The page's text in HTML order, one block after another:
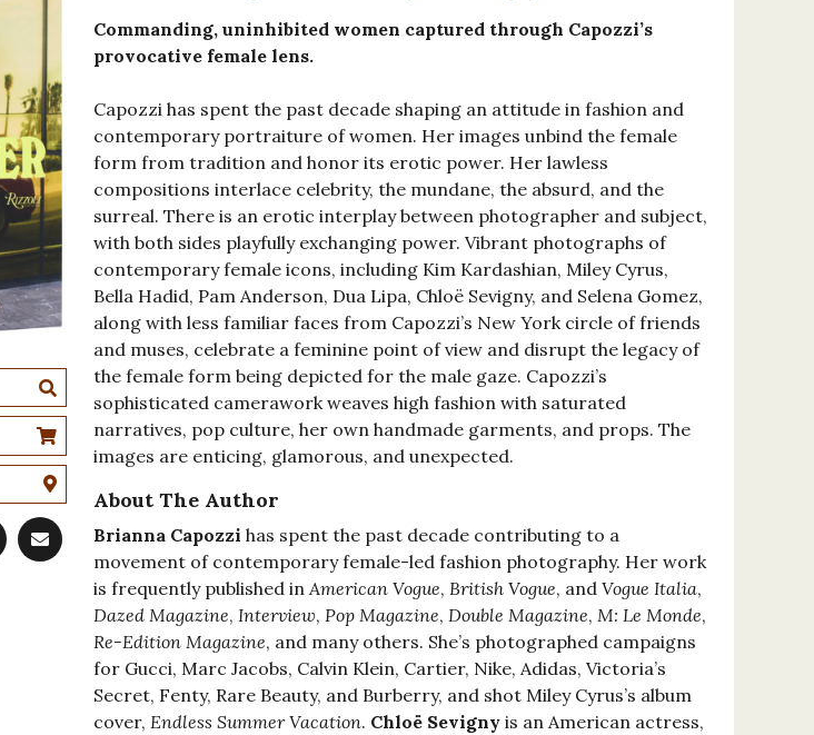
Commanding, uninhibited women captured through Capozzi’s
provocative female lens.
Capozzi has spent the past decade shaping an attitude in fashion and
contemporary portraiture of women. Her images unbind the female
form from tradition and honor its erotic power. Her lawless
compositions interlace celebrity, the mundane, the absurd, and the
surreal. There is an erotic interplay between photographer and subject,
with both sides playfully exchanging power. Vibrant photographs of
contemporary female icons, including Kim Kardashian, Miley Cyrus,
Bella Hadid, Pam Anderson, Dua Lipa, Chloë Sevigny, and Selena Gomez,
along with less familiar faces from Capozzi’s New York circle of friends
and muses, celebrate a feminine point of view and disrupt the legacy of
the female form being depicted for the male gaze. Capozzi’s
sophisticated camerawork weaves high fashion with saturated
narratives, pop culture, her own handmade garments, and props. The
images are enticing, glamorous, and unexpected.
About The Author
Brianna Capozzi has spent the past decade contributing to a
movement of contemporary female-led fashion photography. Her work
is frequently published inAmerican Vogue, British Vogue, and Vogue Italia,
Dazed Magazine, Interview, Pop Magazine, Double Magazine, M: Le Monde,
Re-Edition Magazine, and many others. She’s photographed campaigns
for Gucci, Marc Jacobs, Calvin Klein, Cartier, Nike, Adidas, Victoria’s
Secret, Fenty, Rare Beauty, and Burberry, and shot Miley Cyrus’s album
cover, Endless Summer Vacation. Chloë Sevigny is an American actress,